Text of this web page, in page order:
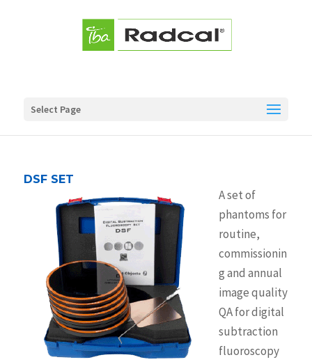
Select Page
DSF SET
A set of
phantoms for
routine,
commissionin
g and annual
image quality
QA for digital
subtraction
fluoroscopy